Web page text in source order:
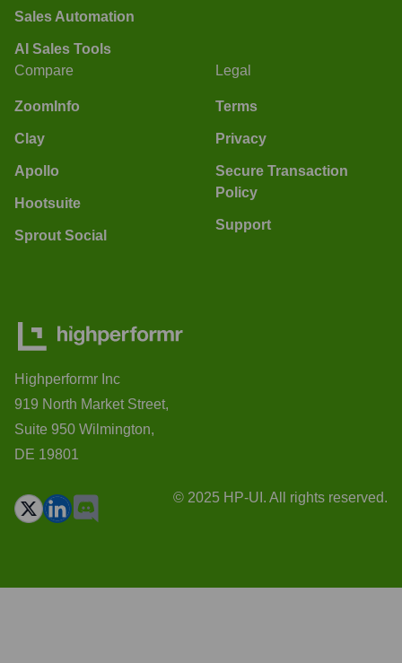
Sales Automation
AI Sales Tools
Compare
ZoomInfo
Clay
Apollo
Hootsuite
Sprout Social
Legal
Terms
Privacy
Secure Transaction
Policy
Support
Highperformr Inc
919 North Market Street,
Suite 950 Wilmington,
DE 19801
© 2025 HP-UI. All rights reserved.